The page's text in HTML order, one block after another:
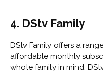
4. DStv Family
DStv Family offers a
affordable monthly
whole family in mind,